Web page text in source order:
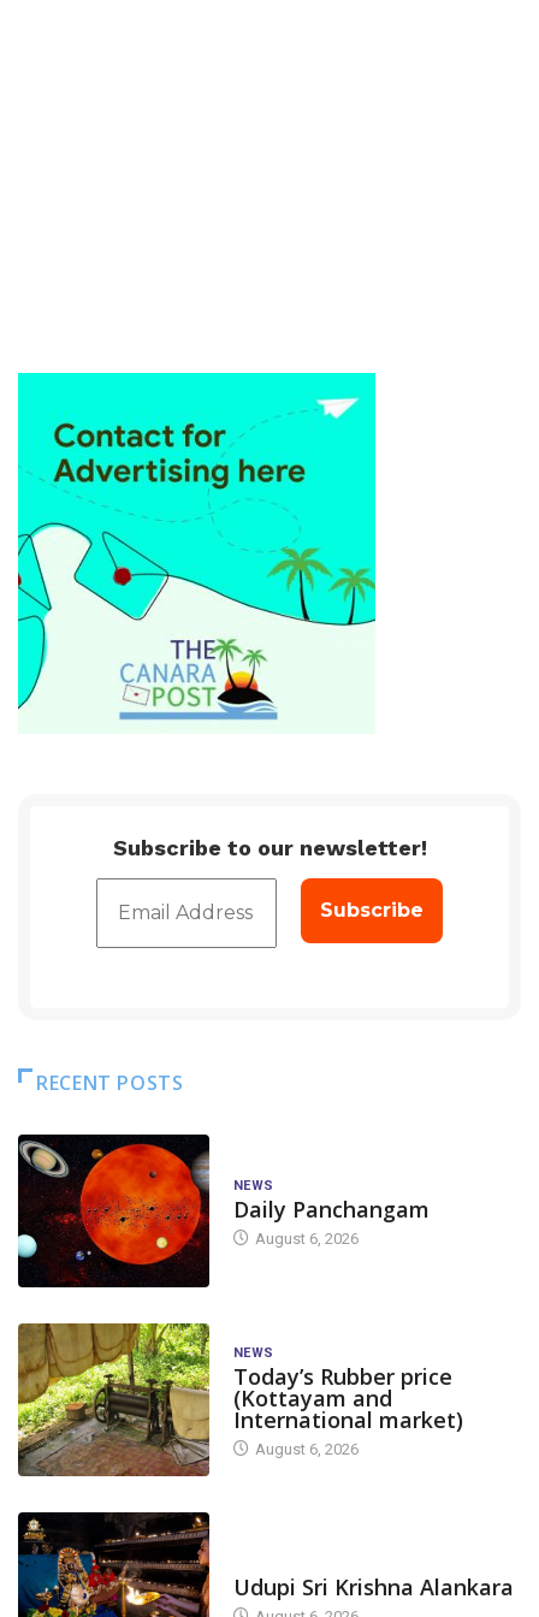
Subscribe to our newsletter!
RECENT POSTS
NEWS
Daily Panchangam
August 6, 2026
NEWS
Today’s Rubber price
(Kottayam and
International market)
August 6, 2026
Udupi Sri Krishna Alankara